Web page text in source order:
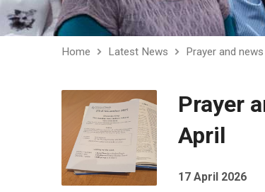
Home Latest News Prayer and
Prayer
April
17 April 2026